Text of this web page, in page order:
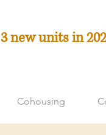
3 new units in
Cohousing